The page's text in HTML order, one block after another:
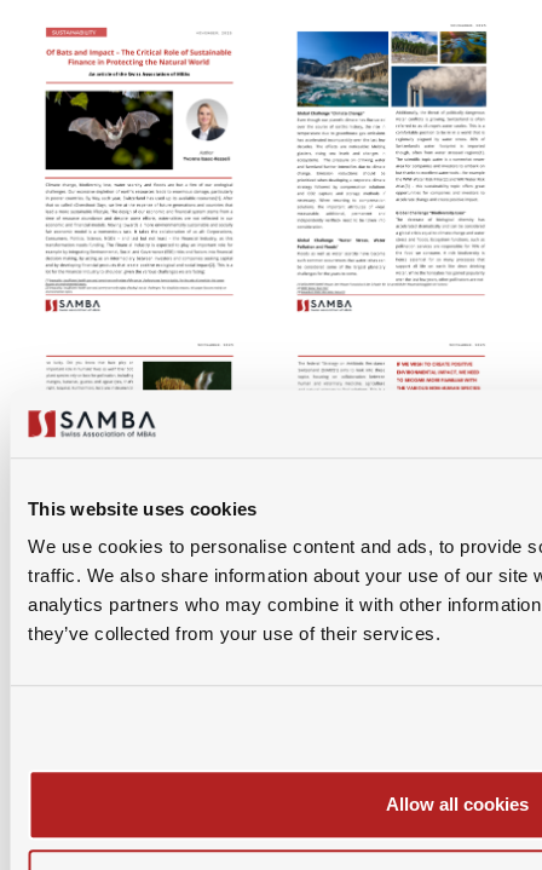
This website uses cookies
We use cookies to personalise content and ads, to provide
traffic. We also share information about your use of our site
analytics partners who may combine it with other
they’ve collected from your use of their services.
Allow all cookies